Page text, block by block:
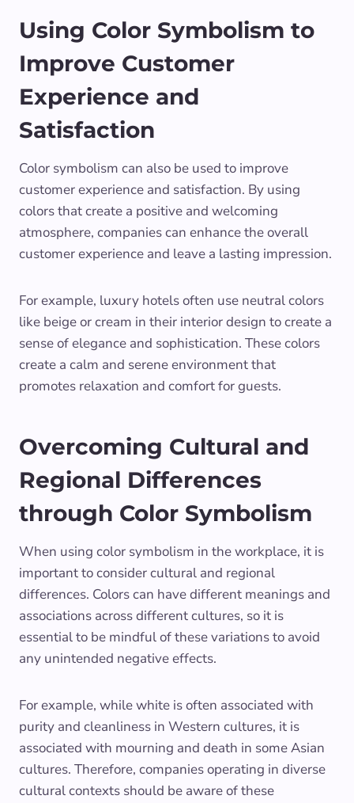
Using Color Symbolism to
Improve Customer
Experience and
Satisfaction
Color symbolism can also be used to improve
customer experience and satisfaction. By using
colors that create a positive and welcoming
atmosphere, companies can enhance the overall
customer experience and leave a lasting impression.
For example, luxury hotels often use neutral colors
like beige or cream in their interior design to create a
sense of elegance and sophistication. These colors
create a calm and serene environment that
promotes relaxation and comfort for guests.
Overcoming Cultural and
Regional Differences
through Color Symbolism
When using color symbolism in the workplace, it is
important to consider cultural and regional
differences. Colors can have different meanings and
associations across different cultures, so it is
essential to be mindful of these variations to avoid
any unintended negative effects.
For example, while white is often associated with
purity and cleanliness in Western cultures, it is
associated with mourning and death in some Asian
cultures. Therefore, companies operating in diverse
cultural contexts should be aware of these